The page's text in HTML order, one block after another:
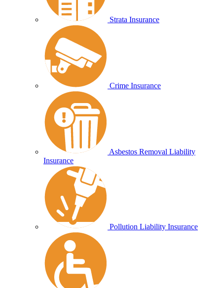
Strata Insurance
Crime Insurance
Asbestos Removal Liability
Insurance
Pollution Liability Insurance